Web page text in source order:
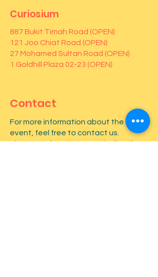
Curiosium
887 Bukit Timah Road (OPEN)
121 Joo Chiat Road (OPEN)
27 Mohamed Sultan Road (OPEN)
1 Goldhill Plaza 02-23 (OPEN)
Contact
For more information about the
event, feel free to contact us.
Phone number:82646655(call and